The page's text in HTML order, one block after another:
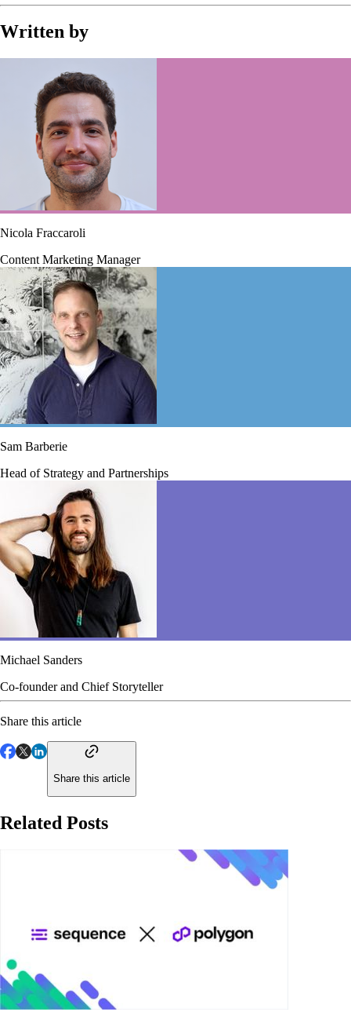
Written by
Nicola Fraccaroli
Content Marketing Manager
Sam Barberie
Head of Strategy and Partnerships
Michael Sanders
Co-founder and Chief Storyteller
Share this article
Share this article
Related Posts